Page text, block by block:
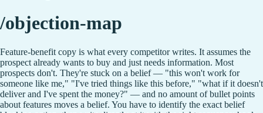
/objection-map
Feature-benefit copy is what every competitor writes. It assumes the
prospect already wants to buy and just needs information. Most
prospects don't. They're stuck on a belief — "this won't work for
someone like me," "I've tried things like this before," "what if it doesn't
deliver and I've spent the money?" — and no amount of bullet points
about features moves a belief. You have to identify the exact belief